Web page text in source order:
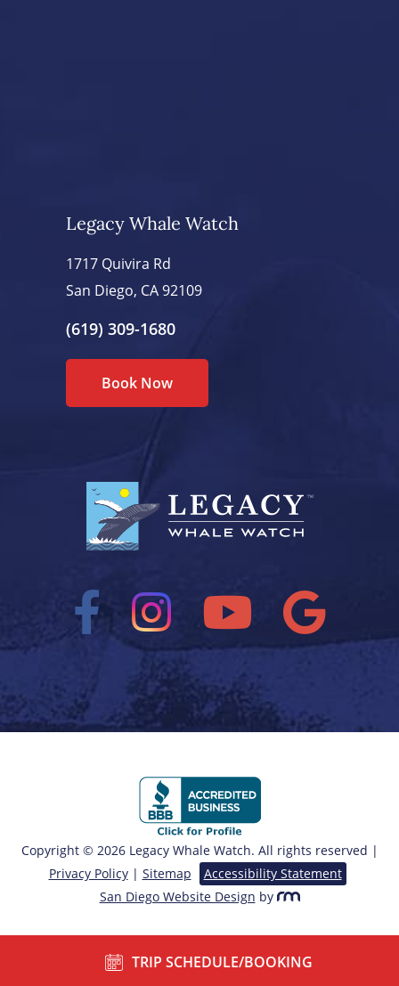
Legacy Whale Watch
1717 Quivira Rd
San Diego, CA 92109
(619) 309-1680
Book Now
Copyright © 2026 Legacy Whale Watch. All rights reserved |
Privacy Policy| Sitemap
Accessibility Statement
San Diego Website Design by
TRIP SCHEDULE/BOOKING
/*===== End of Sticky Contact ======*/ ?>